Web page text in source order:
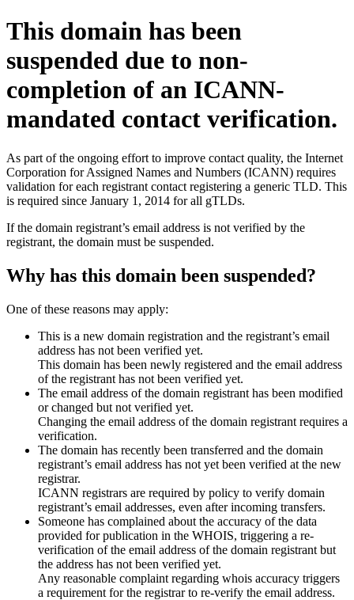
This domain has been
suspended due to non-
completion of an ICANN-
mandated contact verification.
As part of the ongoing effort to improve contact quality, the Internet
Corporation for Assigned Names and Numbers (ICANN) requires
validation for each registrant contact registering a generic TLD. This
is required since January 1, 2014 for all gTLDs.
If the domain registrant’s email address is not verified by the
registrant, the domain must be suspended.
Why has this domain been suspended?
One of these reasons may apply:
This is a new domain registration and the registrant’s email
address has not been verified yet.
This domain has been newly registered and the email address
of the registrant has not been verified yet.
The email address of the domain registrant has been modified
or changed but not verified yet.
Changing the email address of the domain registrant requires a
verification.
The domain has recently been transferred and the domain
registrant’s email address has not yet been verified at the new
registrar.
ICANN registrars are required by policy to verify domain
registrant’s email addresses, even after incoming transfers.
Someone has complained about the accuracy of the data
provided for publication in the WHOIS, triggering a re-
verification of the email address of the domain registrant but
the address has not been verified yet.
Any reasonable complaint regarding whois accuracy triggers
a requirement for the registrar to re-verify the email address.